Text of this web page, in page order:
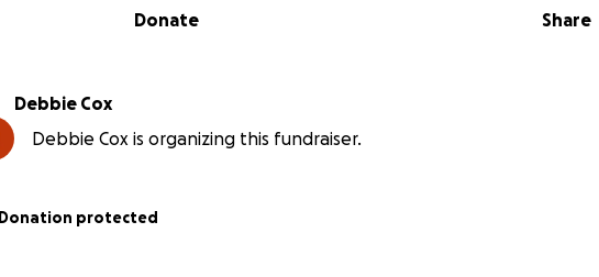
Share
Donate
Debbie Cox
Debbie Cox is organizing this fundraiser.
Donation protected